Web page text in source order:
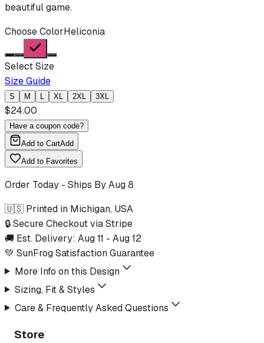
beautiful game.
Choose ColorHeliconia
Select Size
Size Guide
S M L XL 2XL 3XL
$24.00
Have a coupon code?
Add to CartAdd
Add to Favorites
Order Today - Ships ByAug 8
🇺🇸 Printed in Michigan, USA
🔒 Secure Checkout via Stripe
🚚 Est. Delivery: Aug 11 - Aug 12
💚 SunFrog Satisfaction Guarantee
More Info on this Design
Sizing, Fit & Styles
Care & Frequently Asked Questions
Store